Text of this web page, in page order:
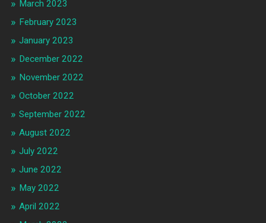
March 2023
February 2023
January 2023
December 2022
November 2022
October 2022
September 2022
August 2022
July 2022
June 2022
May 2022
April 2022